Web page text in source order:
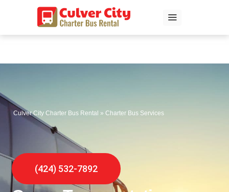
Culver City Charter Bus Rental » Charter Bus Services
(424) 532-7892